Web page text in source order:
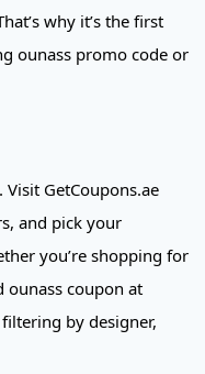
why it’s the first
ounass promo code or
GetCoupons.ae
and pick your
you’re shopping for
ounass coupon at
by designer,